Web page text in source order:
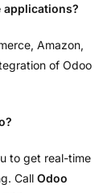
applications?
Amazon,
of Odoo
to get real-time
Call Odoo